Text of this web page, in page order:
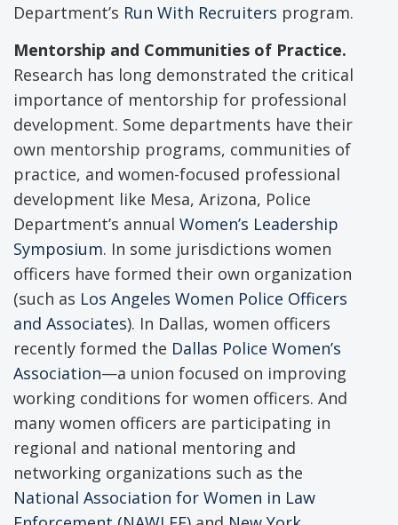
Department’s Run With Recruiters program.
Mentorship and Communities of Practice.
Research has long demonstrated the critical
importance of mentorship for professional
development. Some departments have their
own mentorship programs, communities of
practice, and women-focused professional
development like Mesa, Arizona, Police
Department’s annual Women’s Leadership
Symposium. In some jurisdictions women
officers have formed their own organization
(such as Los Angeles Women Police Officers
and Associates). In Dallas, women officers
recently formed the Dallas Police Women’s
Association—a union focused on improving
working conditions for women officers. And
many women officers are participating in
regional and national mentoring and
networking organizations such as the
National Association for Women in Law